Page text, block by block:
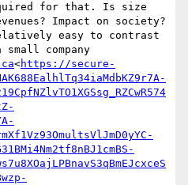
for that. Is size
Impact on society?
easy to contrast
company
<https://secure-